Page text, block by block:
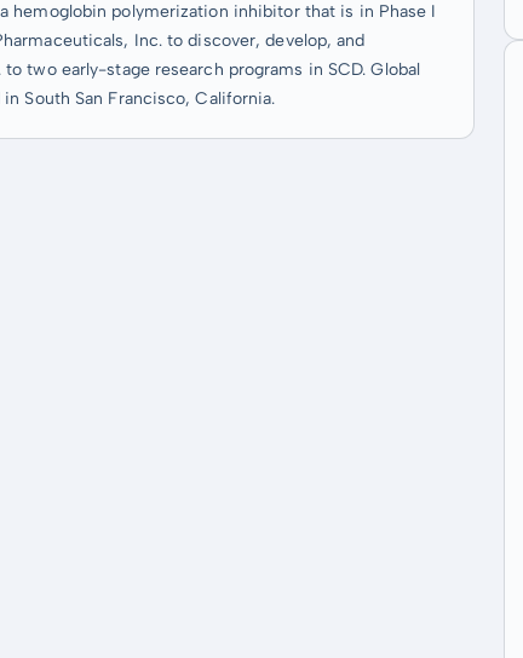
hemoglobin polymerization inhibitor that is in Phase I
Inc. to discover, develop, and
two early-stage research programs in SCD. Global
South San Francisco, California.